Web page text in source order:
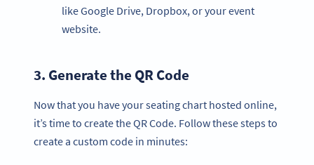
like Google Drive, Dropbox, or your event
website.
3. Generate the QR Code
Now that you have your seating chart hosted online,
it’s time to create the QR Code. Follow these steps to
create a custom code in minutes: